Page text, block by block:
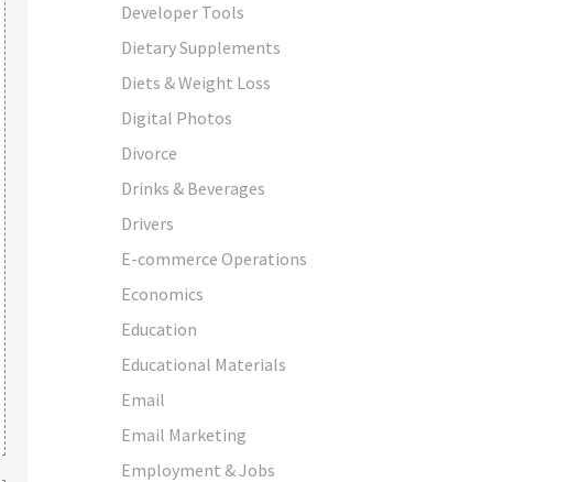
Developer Tools
Dietary Supplements
Diets & Weight Loss
Digital Photos
Divorce
Drinks & Beverages
Drivers
E-commerce Operations
Economics
Education
Educational Materials
Email
Email Marketing
Employment & Jobs